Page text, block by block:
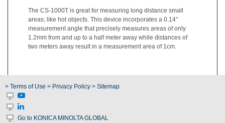
ServiceThe CS-1000T is great for measuring long distance small
areas; like hot objects. This device incorporates a 0.14°
measurement angle that precisely measures areas of only
1.2mm from and up to a half meter away while distances of
two meters away result in a measurement area of 1cm.
> Terms of Use > Privacy Policy > Sitemap
Go to KONICA MINOLTA GLOBAL